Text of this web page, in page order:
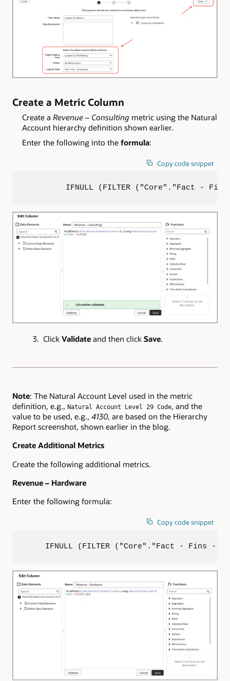
Create a Metric Column
Create a Revenue – Consulting metric using the Natural
Account hierarchy definition shown earlier.
Enter the following into the formula:
Copy code snippet
IFNULL (FILTER ("Core"."Fact -
3. Click Validate and then click Save.
Note: The Natural Account Level used in the metric
definition, e.g., Natural Account Level 29 Code, and the
value to be used, e.g., 4130, are based on the Hierarchy
Report screenshot, shown earlier in the blog.
Create Additional Metrics
Create the following additional metrics.
Revenue – Hardware
Enter the following formula:
Copy code snippet
IFNULL (FILTER ("Core"."Fact - Fins -